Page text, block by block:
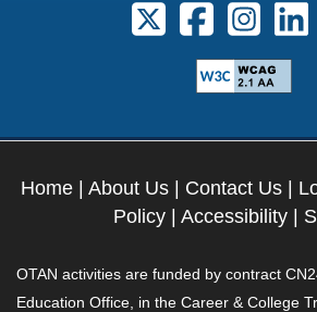
Follow us on X.
Follow us
Home | About Us | Contact Us |
Policy| Accessibility|
OTAN activities are funded by contract
Education Office, in the Career & College